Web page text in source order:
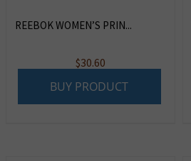
REEBOK WOMEN’S PRIN...
$30.60
BUY PRODUCT